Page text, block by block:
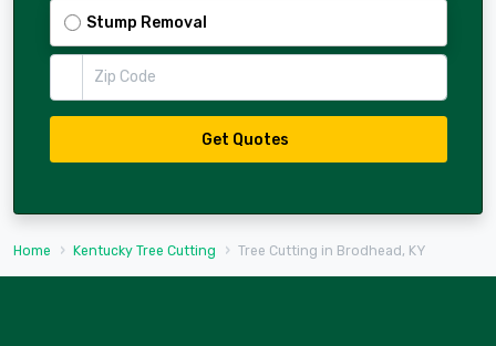
Stump Removal
Get Quotes
Home Kentucky Tree Cutting Tree Cutting in Brodhead, KY